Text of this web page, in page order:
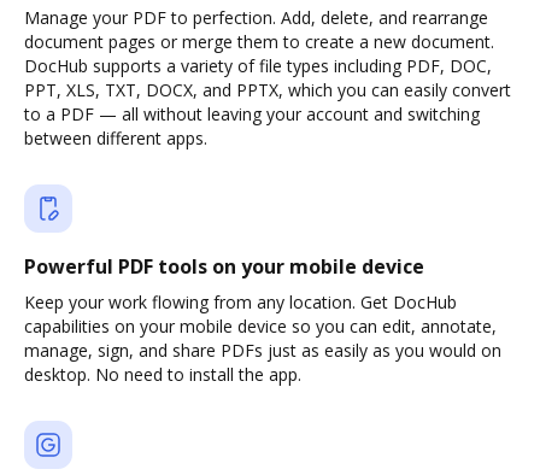
Manage your PDF to perfection. Add, delete, and rearrange
document pages or merge them to create a new document.
DocHub supports a variety of file types including PDF, DOC,
PPT, XLS, TXT, DOCX, and PPTX, which you can easily convert
to a PDF — all without leaving your account and switching
between different apps.
Powerful PDF tools on your mobile device
Keep your work flowing from any location. Get DocHub
capabilities on your mobile device so you can edit, annotate,
manage, sign, and share PDFs just as easily as you would on
desktop. No need to install the app.